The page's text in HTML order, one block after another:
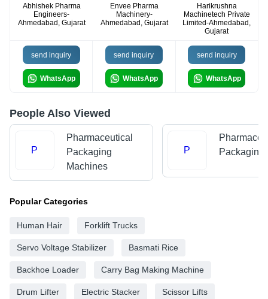
Abhishek Pharma
Engineers-
Ahmedabad, Gujarat
Envee Pharma
Machinery-
Ahmedabad, Gujarat
Harikrushna
Machinetech Private
Limited-Ahmedabad,
Gujarat
send inquiry
WhatsApp
send inquiry
WhatsApp
send inquiry
WhatsApp
People Also Viewed
P
Pharmaceutical
Packaging
Machines
P
Packaging
Popular Categories
Human Hair Forklift Trucks
Servo Voltage Stabilizer Basmati Rice
Backhoe Loader Carry Bag Making Machine
Drum Lifter Electric Stacker Scissor Lifts